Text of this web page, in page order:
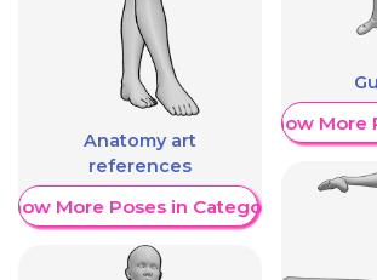
Anatomy art
references
More Poses in Category
Show More